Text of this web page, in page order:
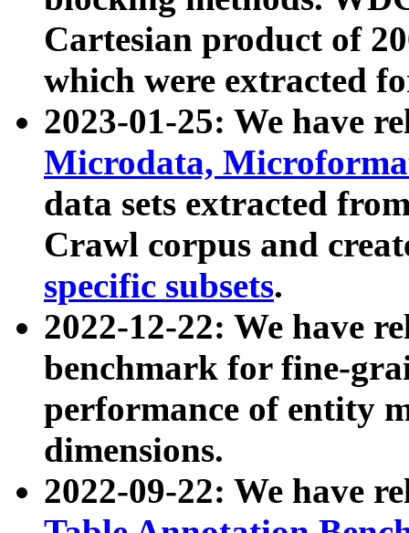
Cartesian product of
which were extracted
2023-01-25: We have
Microdata,
data sets extracted
Crawl corpus and
specific subsets.
2022-12-22: We have
benchmark for fine-
performance of entity
dimensions.
2022-09-22: We have